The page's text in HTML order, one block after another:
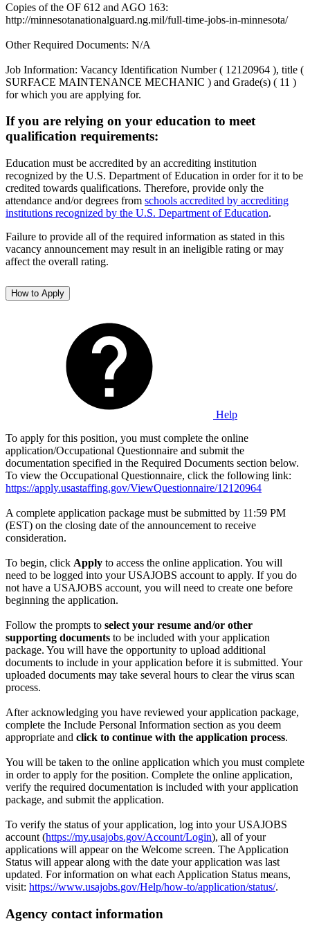
Copies of the OF 612 and AGO 163:
http://minnesotanationalguard.ng.mil/full-time-jobs-in-minnesota/
Other Required Documents: N/A
Job Information: Vacancy Identification Number ( 12120964 ), title (
SURFACE MAINTENANCE MECHANIC ) and Grade(s) ( 11 )
for which you are applying for.
If you are relying on your education to meet
qualification requirements:
Education must be accredited by an accrediting institution
recognized by the U.S. Department of Education in order for it to be
credited towards qualifications. Therefore, provide only the
attendance and/or degrees from schools accredited by accrediting
institutions recognized by the U.S. Department of Education.
Failure to provide all of the required information as stated in this
vacancy announcement may result in an ineligible rating or may
affect the overall rating.
How to Apply
Help
To apply for this position, you must complete the online
application/Occupational Questionnaire and submit the
documentation specified in the Required Documents section below.
To view the Occupational Questionnaire, click the following link:
https://apply.usastaffing.gov/ViewQuestionnaire/12120964
A complete application package must be submitted by 11:59 PM
(EST) on the closing date of the announcement to receive
consideration.
To begin, click Apply to access the online application. You will
need to be logged into your USAJOBS account to apply. If you do
not have a USAJOBS account, you will need to create one before
beginning the application.
Follow the prompts to select your resume and/or other
supporting documents to be included with your application
package. You will have the opportunity to upload additional
documents to include in your application before it is submitted. Your
uploaded documents may take several hours to clear the virus scan
process.
After acknowledging you have reviewed your application package,
complete the Include Personal Information section as you deem
appropriate and click to continue with the application process.
You will be taken to the online application which you must complete
in order to apply for the position. Complete the online application,
verify the required documentation is included with your application
package, and submit the application.
To verify the status of your application, log into your USAJOBS
account (https://my.usajobs.gov/Account/Login), all of your
applications will appear on the Welcome screen. The Application
Status will appear along with the date your application was last
updated. For information on what each Application Status means,
visit: https://www.usajobs.gov/Help/how-to/application/status/.
Agency contact information